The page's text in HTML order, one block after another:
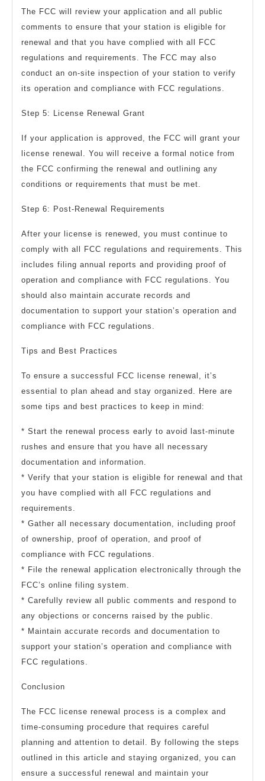
The FCC will review your application and all public
comments to ensure that your station is eligible for
renewal and that you have complied with all FCC
regulations and requirements. The FCC may also
conduct an on-site inspection of your station to verify
its operation and compliance with FCC regulations.
Step 5: License Renewal Grant
If your application is approved, the FCC will grant your
license renewal. You will receive a formal notice from
the FCC confirming the renewal and outlining any
conditions or requirements that must be met.
Step 6: Post-Renewal Requirements
After your license is renewed, you must continue to
comply with all FCC regulations and requirements. This
includes filing annual reports and providing proof of
operation and compliance with FCC regulations. You
should also maintain accurate records and
documentation to support your station’s operation and
compliance with FCC regulations.
Tips and Best Practices
To ensure a successful FCC license renewal, it’s
essential to plan ahead and stay organized. Here are
some tips and best practices to keep in mind:
* Start the renewal process early to avoid last-minute
rushes and ensure that you have all necessary
documentation and information.
* Verify that your station is eligible for renewal and that
you have complied with all FCC regulations and
requirements.
* Gather all necessary documentation, including proof
of ownership, proof of operation, and proof of
compliance with FCC regulations.
* File the renewal application electronically through the
FCC’s online filing system.
* Carefully review all public comments and respond to
any objections or concerns raised by the public.
* Maintain accurate records and documentation to
support your station’s operation and compliance with
FCC regulations.
Conclusion
The FCC license renewal process is a complex and
time-consuming procedure that requires careful
planning and attention to detail. By following the steps
outlined in this article and staying organized, you can
ensure a successful renewal and maintain your